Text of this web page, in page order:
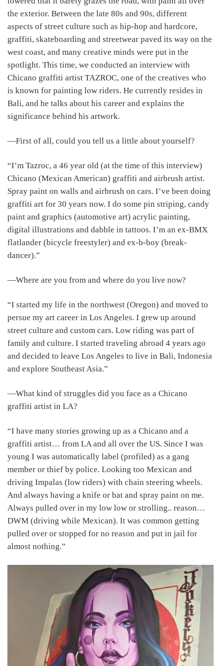
the exterior. Between the late 80s and 90s, different
aspects of street culture such as hip-hop and hardcore,
graffiti, skateboarding and streetwear paved its way on the
west coast, and many creative minds were put in the
spotlight. This time, we conducted an interview with
Chicano graffiti artist TAZROC, one of the creatives who
is known for painting low riders. He currently resides in
Bali, and he talks about his career and explains the
significance behind his artwork.
―First of all, could you tell us a little about yourself?
“I’m Tazroc, a 46 year old (at the time of this interview)
Chicano (Mexican American) graffiti and airbrush artist.
Spray paint on walls and airbrush on cars. I’ve been doing
graffiti art for 30 years now. I do some pin striping, candy
paint and graphics (automotive art) acrylic painting,
digital illustrations and dabble in tattoos. I’m an ex-BMX
flatlander (bicycle freestyler) and ex-b-boy (break-
dancer).”
―Where are you from and where do you live now?
“I started my life in the northwest (Oregon) and moved to
persue my art career in Los Angeles. I grew up around
street culture and custom cars. Low riding was part of
family and culture. I started traveling abroad 4 years ago
and decided to leave Los Angeles to live in Bali, Indonesia
and explore Southeast Asia.”
―What kind of struggles did you face as a Chicano
graffiti artist in LA?
“I have many stories growing up as a Chicano and a
graffiti artist… from LA and all over the US. Since I was
young I was automatically label (profiled) as a gang
member or thief by police. Looking too Mexican and
driving Impalas (low riders) with chain steering wheels.
And always having a knife or bat and spray paint on me.
Always pulled over in my low low or strolling.. reason…
DWM (driving while Mexican). It was common getting
pulled over or stopped for no reason and put in jail for
almost nothing.”